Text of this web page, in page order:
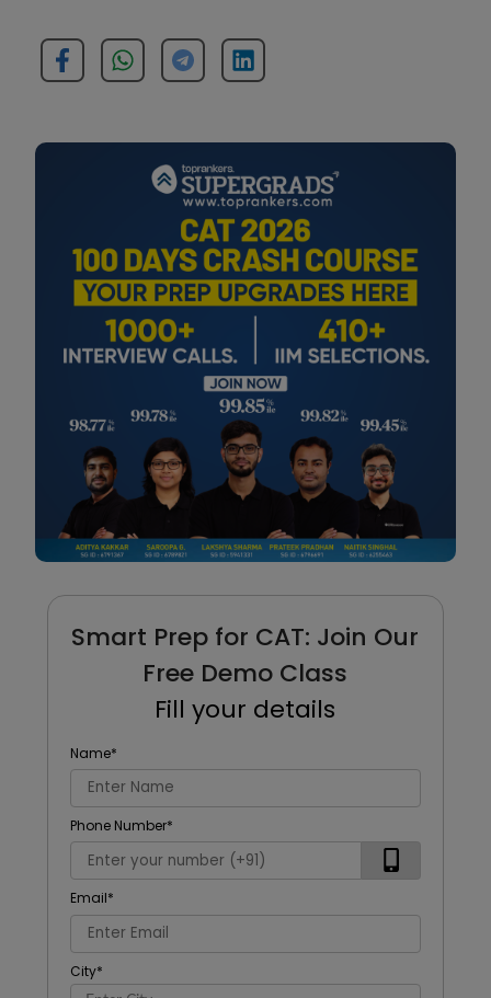
Smart Prep for CAT: Join Our
Free Demo Class
Fill your details
Name*
Phone Number*
Email*
City*